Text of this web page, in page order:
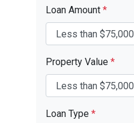
Loan Amount *
Property Value *
Loan Type *